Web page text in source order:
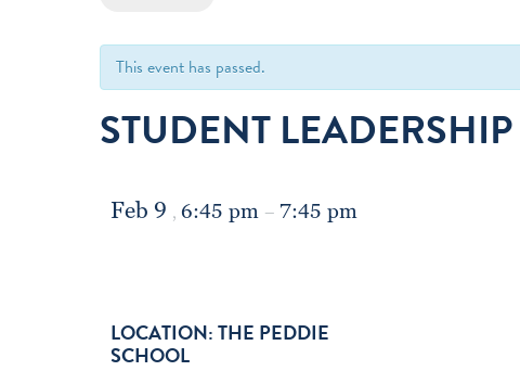
This event has passed.
STUDENT
Feb 9 , 6:45 pm – 7:45 pm
THE PEDDIE
SCHOOL